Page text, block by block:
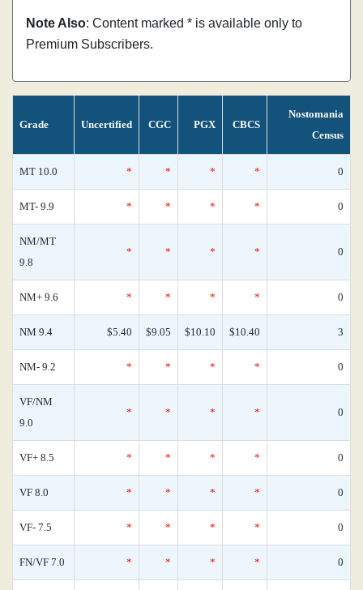
Note Also: Content marked * is available only to
Premium Subscribers.
Grade Uncertified CGC PGX CBCS
Nostomania
Census
MT 10.0 * * * * 0
MT- 9.9 * * * * 0
NM/MT
9.8
* * * * 0
NM+ 9.6 * * * * 0
NM 9.4 $5.40 $9.05 $10.10 $10.40 3
NM- 9.2 * * * * 0
VF/NM
9.0
* * * * 0
VF+ 8.5 * * * * 0
VF 8.0 * * * * 0
VF- 7.5 * * * * 0
FN/VF 7.0 * * * * 0